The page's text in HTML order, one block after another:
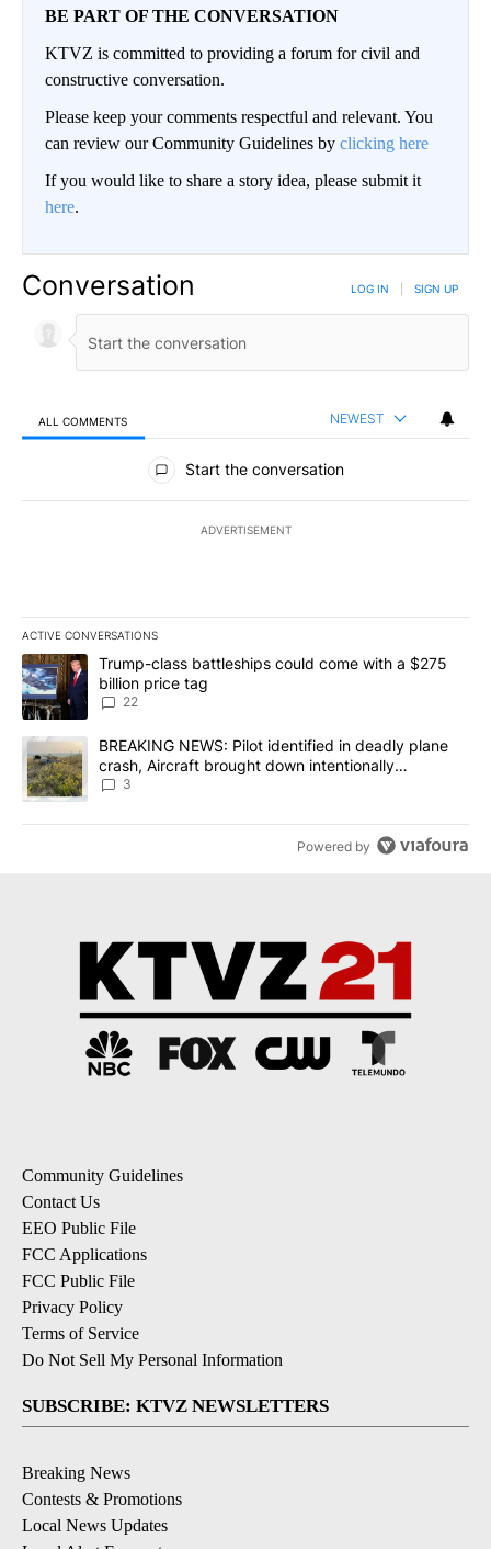
BE PART OF THE CONVERSATION
KTVZ is committed to providing a forum for civil and
constructive conversation.
Please keep your comments respectful and relevant. You
can review our Community Guidelines by clicking here
If you would like to share a story idea, please submit it
here.
Conversation LOG IN SIGN UP
ALL COMMENTS NEWEST
All Comments
Start the conversation
ADVERTISEMENT
ACTIVE CONVERSATIONS
The following is a list of the most commented articles in the last
A trending article titled "Trump-class battleships could come
Trump-class battleships could come with a $275
billion price tag
22
A trending article titled "BREAKING NEWS: Pilot identified in
BREAKING NEWS: Pilot identified in deadly plane
crash, Aircraft brought down intentionally
according to investigators
3
Powered by
Community Guidelines
Contact Us
EEO Public File
FCC Applications
FCC Public File
Privacy Policy
Terms of Service
Do Not Sell My Personal Information
SUBSCRIBE: KTVZ NEWSLETTERS
Breaking News
Contests & Promotions
Local News Updates